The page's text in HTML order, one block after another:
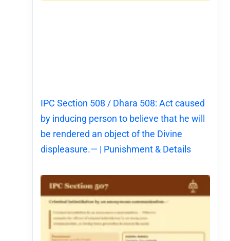
IPC Section 508 / Dhara 508: Act caused
by inducing person to believe that he will
be rendered an object of the Divine
displeasure.— | Punishment & Details